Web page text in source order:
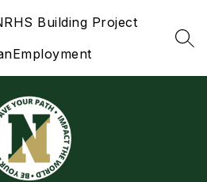
Building Project
Employment